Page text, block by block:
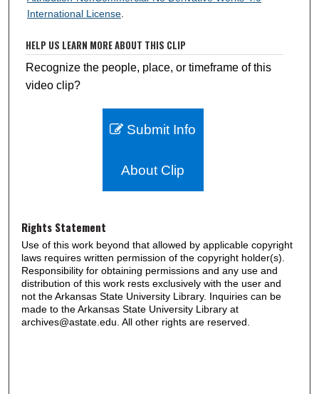
International License.
HELP US LEARN MORE ABOUT THIS CLIP
Recognize the people, place, or timeframe of this
video clip?
Submit Info
About Clip
Rights Statement
Use of this work beyond that allowed by applicable copyright
laws requires written permission of the copyright holder(s).
Responsibility for obtaining permissions and any use and
distribution of this work rests exclusively with the user and
not the Arkansas State University Library. Inquiries can be
made to the Arkansas State University Library at
archives@astate.edu. All other rights are reserved.